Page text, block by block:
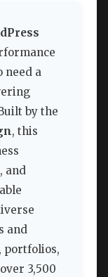
need a
by the
, this
and
and
portfolios,
3,500